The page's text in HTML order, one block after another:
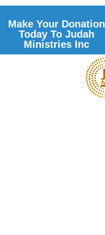
Make Your Donation
Today To Judah
Ministries Inc